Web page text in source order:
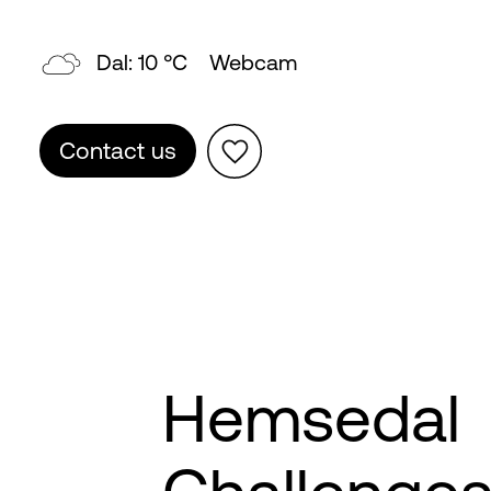
Topp: 7 °C Webcam
Contact us
Hemsedal